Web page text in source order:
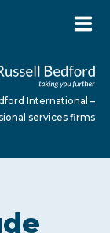
International –
services firms